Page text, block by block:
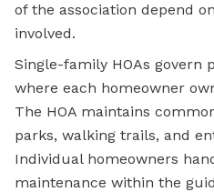
of the association depend
involved.
Single-family HOAs govern
where each homeowner
The HOA maintains
parks, walking trails, and
Individual homeowners
maintenance within the